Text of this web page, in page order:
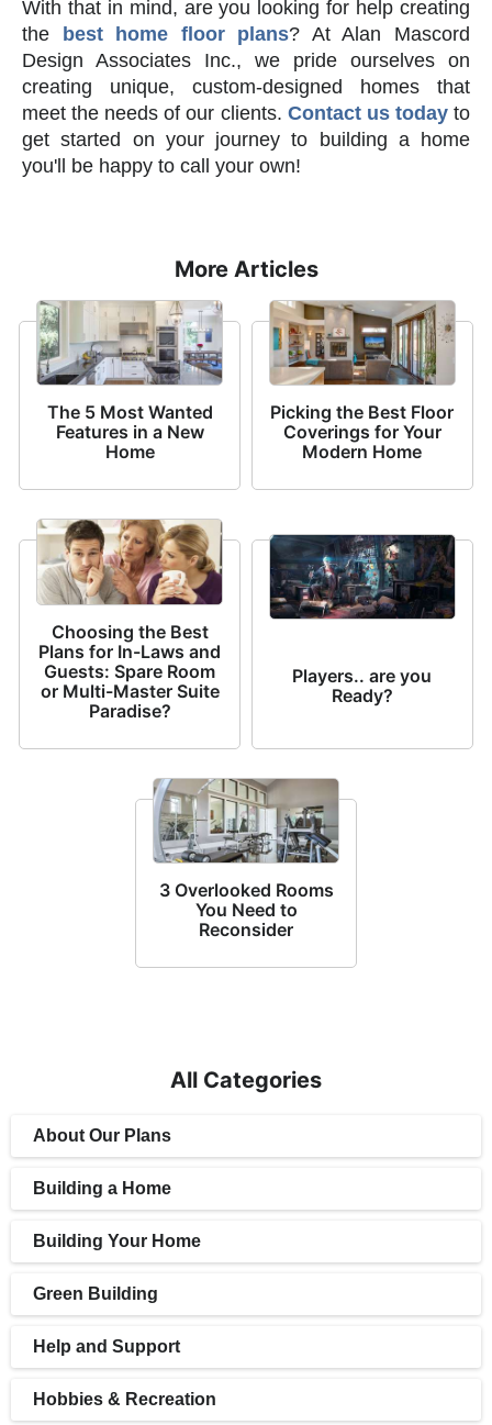
All Categories
About Our Plans
Building a Home
Building Your Home
Green Building
Help and Support
Hobbies & Recreation
With that in mind, are you looking for help creating
the
best home floor plans? At Alan Mascord
Design Associates Inc., we pride ourselves on
creating unique, custom-designed homes that
meet the needs of our clients. Contact us todayto
get started on your journey to building a home
you'll be happy to call your own!
More Articles
The 5 Most Wanted
Features in a New
Home
Picking the Best Floor
Coverings for Your
Modern Home
Choosing the Best
Plans for In-Laws and
Guests: Spare Room
or Multi-Master Suite
Paradise?
Players.. are you
Ready?
3 Overlooked Rooms
You Need to
Reconsider